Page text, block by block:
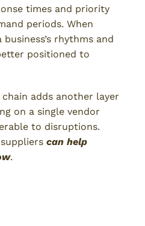
times and priority
periods. When
rhythms and
positioned to
adds another layer
on a single vendor
to disruptions.
can help
.